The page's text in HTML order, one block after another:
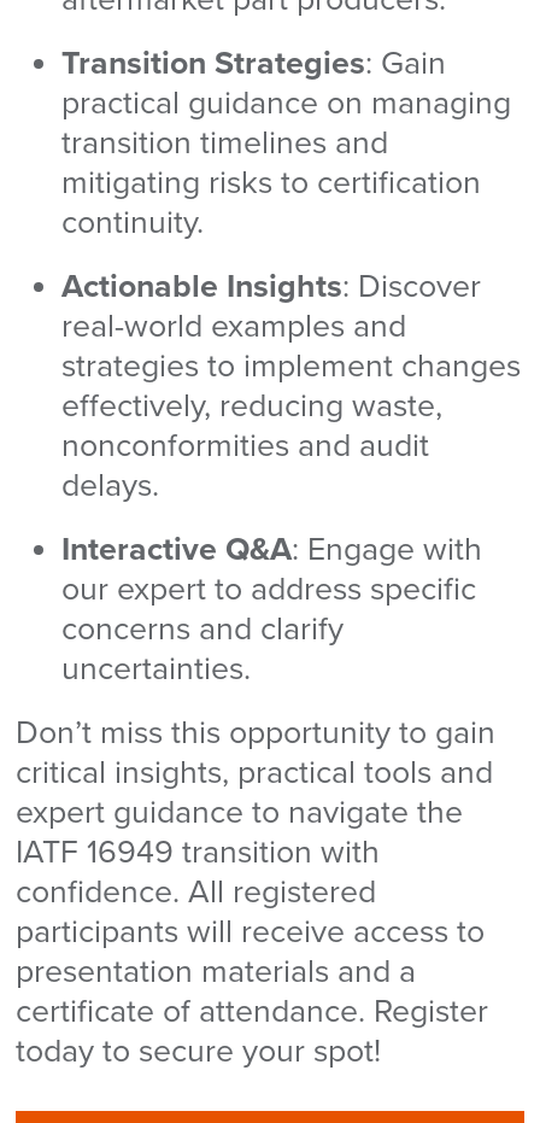
Transition Strategies: Gain
practical guidance on managing
transition timelines and
mitigating risks to certification
continuity.
Actionable Insights: Discover
real-world examples and
strategies to implement changes
effectively, reducing waste,
nonconformities and audit
delays.
Interactive Q&A: Engage with
our expert to address specific
concerns and clarify
uncertainties.
Don’t miss this opportunity to gain
critical insights, practical tools and
expert guidance to navigate the
IATF 16949 transition with
confidence. All registered
participants will receive access to
presentation materials and a
certificate of attendance. Register
today to secure your spot!